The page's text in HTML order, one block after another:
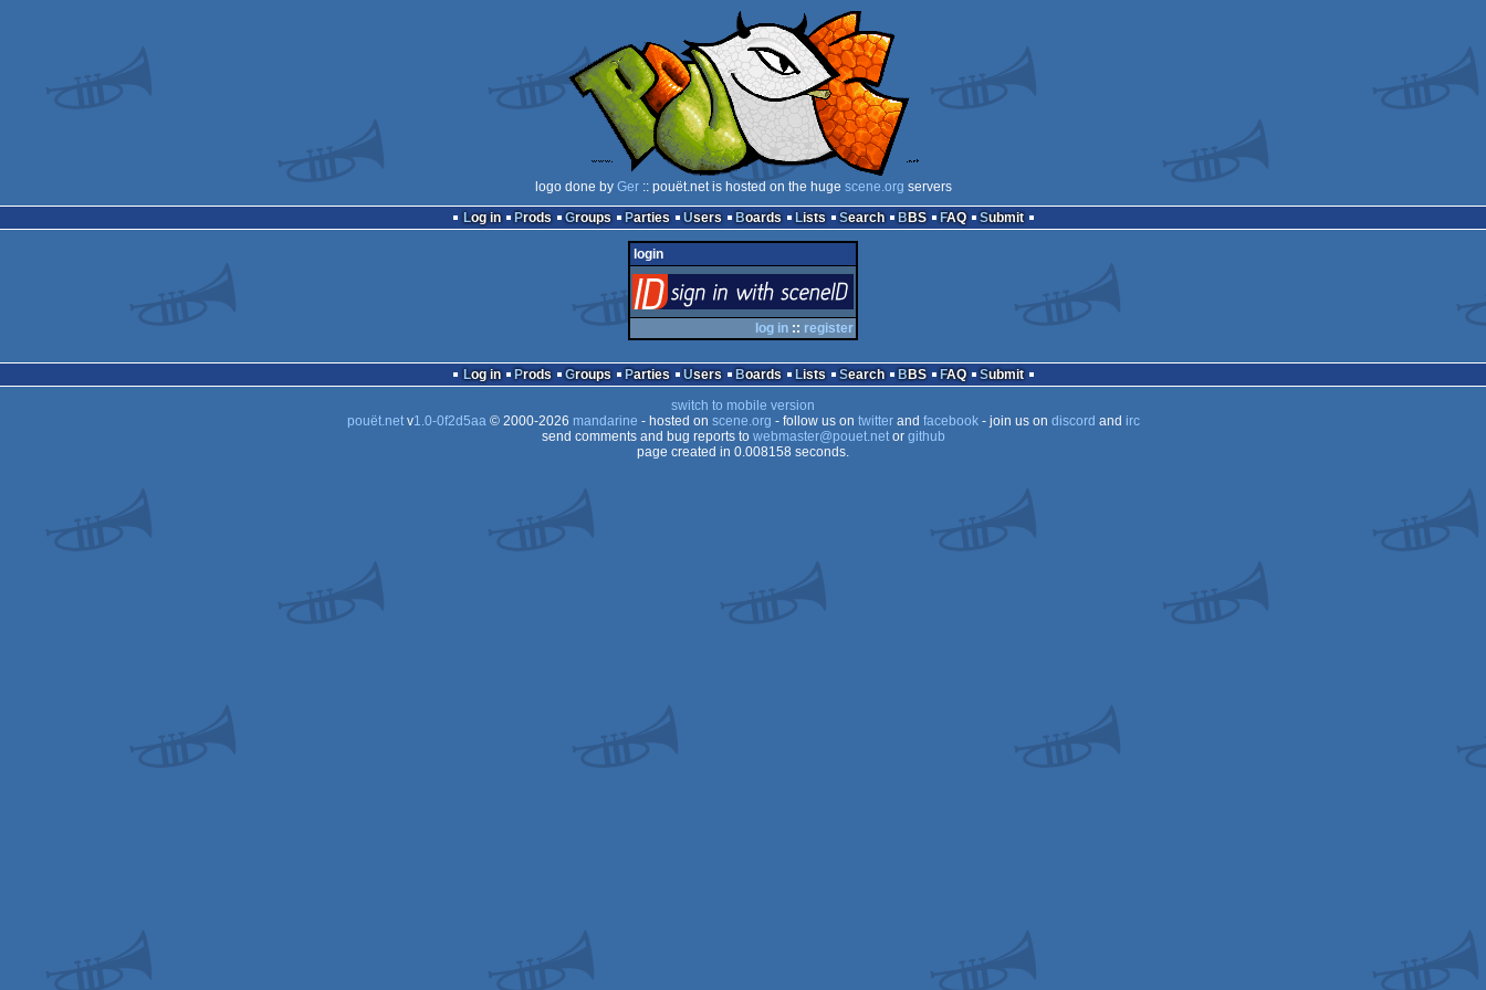
logo done by Ger:: pouët.net is hosted on the huge scene.org servers
Log in
Prods Groups Parties Users Boards Lists Search BBS FAQ Submit
login
via SceneID
log in :: register
Log in Prods Groups Parties Users Boards Lists Search BBS FAQ
Submit
switch to mobile version
pouët.netv1.0-0f2d5aa© 2000-2026 mandarine - hosted on scene.org - follow us on twitterand facebook- join us on discord and irc
send comments and bug reports to webmaster@pouet.netor github
page created in 0.008158 seconds.